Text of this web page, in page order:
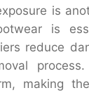
is
is
reduce
process.
making